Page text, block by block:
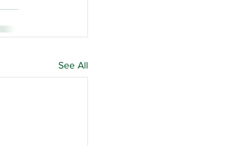
See All